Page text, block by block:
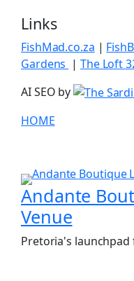
Links
FishMad.co.za |
Gardens | The Loft
AI SEO by
HOME
Andante
Venue
Pretoria's